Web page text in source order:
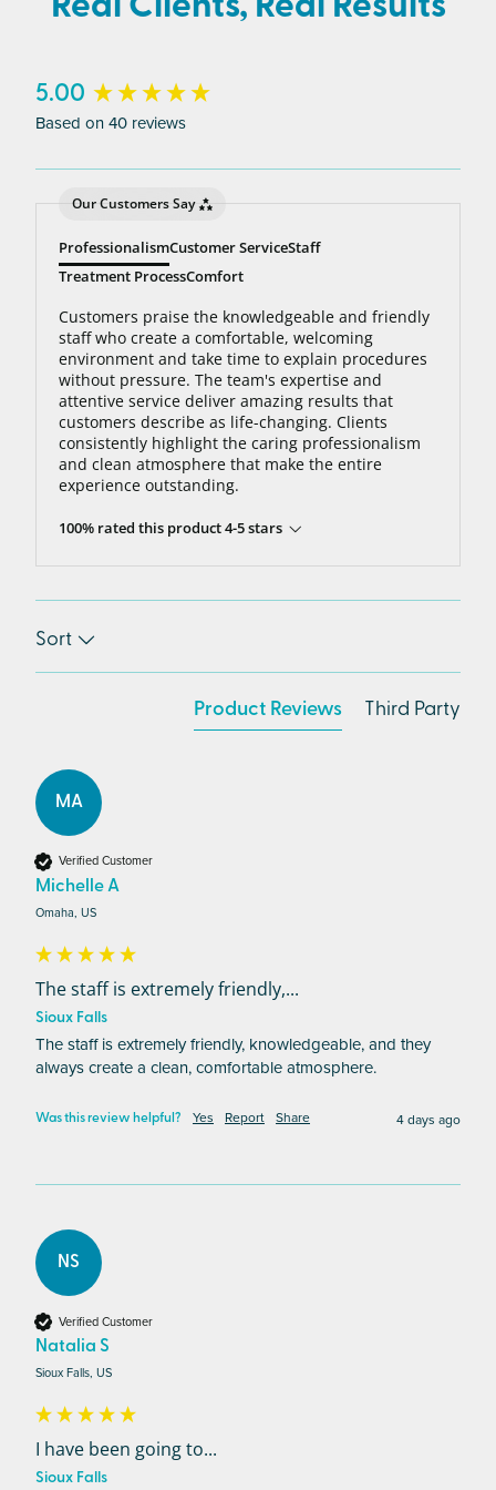
to 95% hair free, with us you’ll always be covered
bottom line: You’ll never pay for hair removal on
the same body area again.
Real Clients, Real Results
5.00
Based on 40 reviews
Our Customers Say
ProfessionalismCustomer ServiceStaff
Treatment ProcessComfort
Customers praise the knowledgeable and friendly
staff who create a comfortable, welcoming
environment and take time to explain procedures
without pressure. The team's expertise and
attentive service deliver amazing results that
customers describe as life-changing. Clients
consistently highlight the caring professionalism
and clean atmosphere that make the entire
experience outstanding.
100% rated this product 4-5 stars
Sort
Product Reviews Third Party
MA
Verified Customer
Michelle A
Omaha, US
The staff is extremely friendly,...
Sioux Falls
The staff is extremely friendly, knowledgeable, and they
always create a clean, comfortable atmosphere.
Was this review helpful? Yes Report Share 4 days ago
NS
Verified Customer
Natalia S
Sioux Falls, US
I have been going to...
Sioux Falls
New content loaded